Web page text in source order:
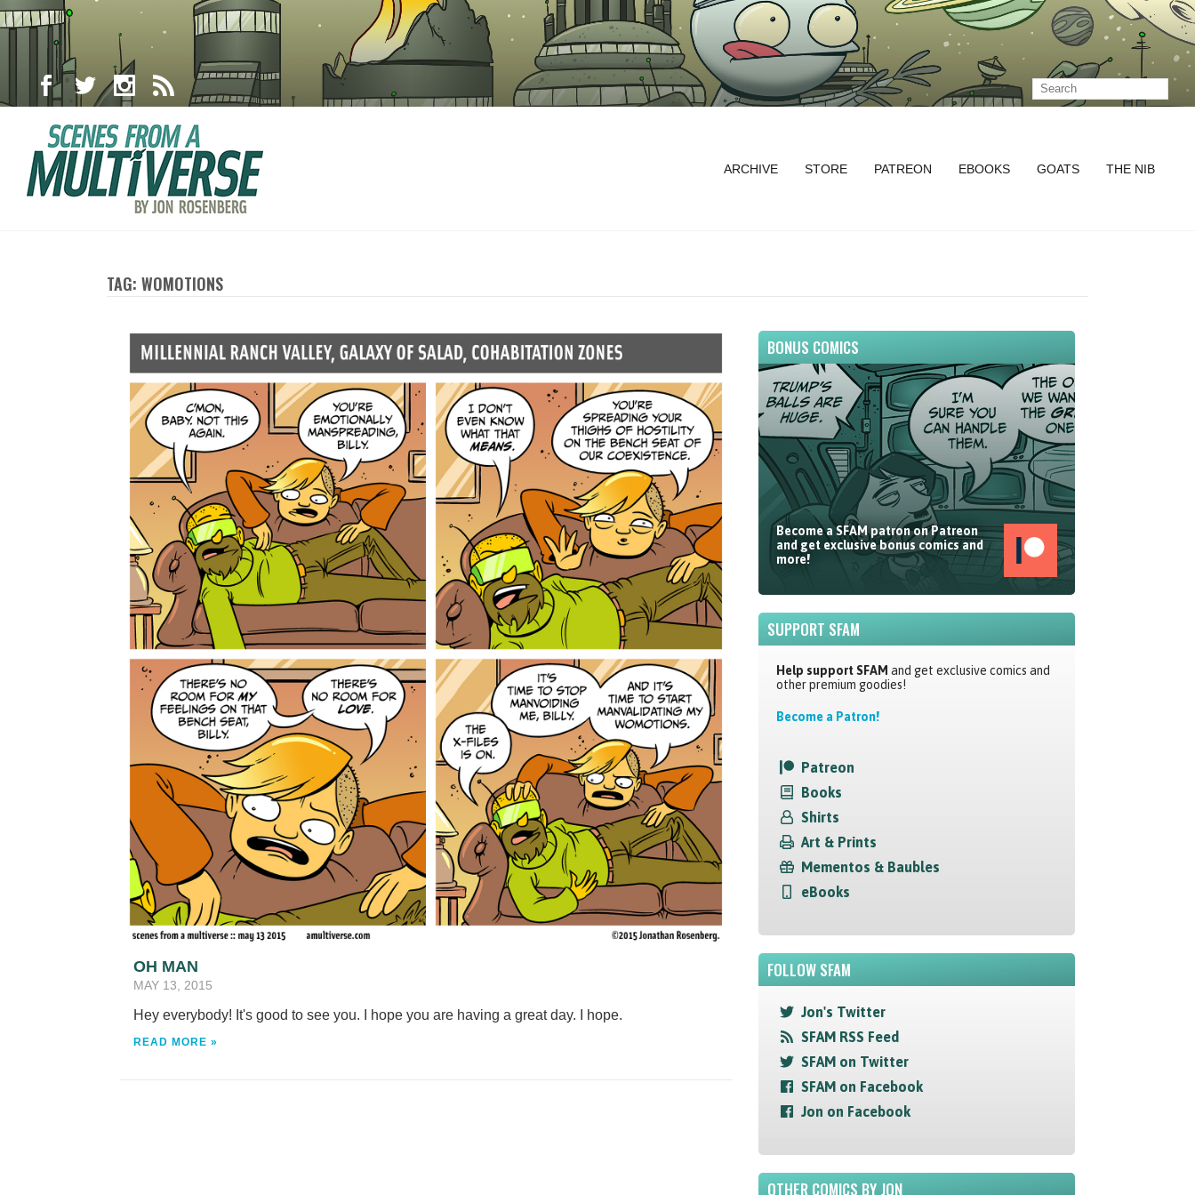
ARCHIVE STORE PATREON EBOOKS GOATS THE NIB
TAG: WOMOTIONS
OH MAN
MAY 13, 2015
Hey everybody! It's good to see you. I hope you are having a great day. I hope.
READ MORE »
BONUS COMICS
Become a SFAM patron on Patreon
and get exclusive bonus comics and
more!
SUPPORT SFAM
Help support SFAM and get exclusive comics and
other premium goodies!
Become a Patron!
Patreon
Books
Shirts
Art & Prints
Mementos & Baubles
eBooks
FOLLOW SFAM
Jon's Twitter
SFAM RSS Feed
SFAM on Twitter
SFAM on Facebook
Jon on Facebook
OTHER COMICS BY JON